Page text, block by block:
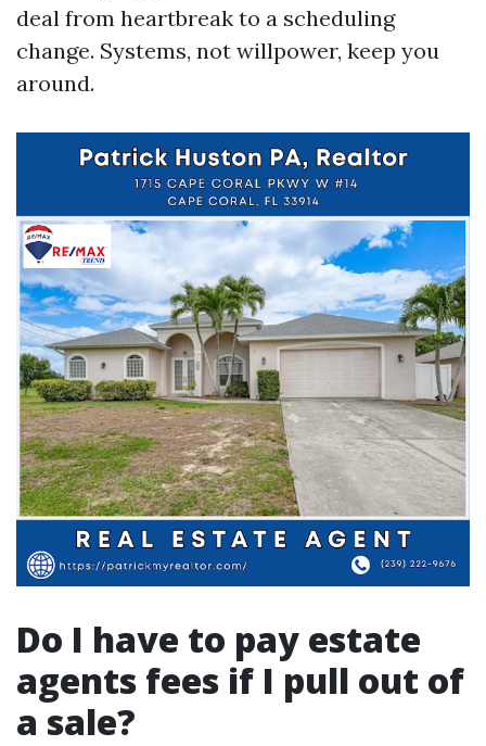
deal from heartbreak to a scheduling
change. Systems, not willpower, keep you
around.
Do I have to pay estate
agents fees if I pull out of
a sale?